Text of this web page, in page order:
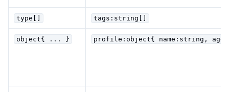
type[] tags:string[]
object{ ... } profile:object{ name:string,